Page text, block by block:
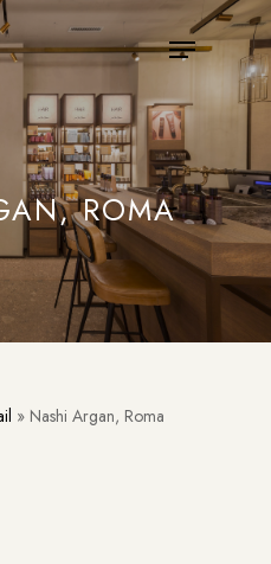
Menu
ROMA
» Nashi Argan, Roma